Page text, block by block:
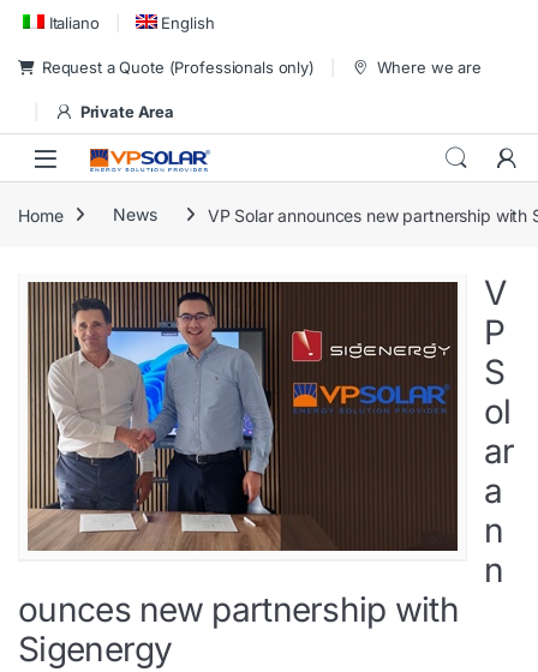
Skip to navigation
Skip to content
Italiano English
Request a Quote (Professionals only) Where we are
Private Area
Home News VP Solar announces new partnership with
V
P
S
ol
ar
a
n
n
ounces new partnership with
Sigenergy